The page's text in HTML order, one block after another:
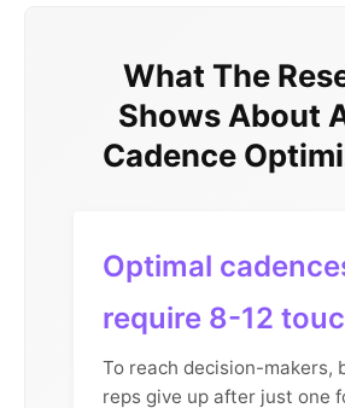
What The
Shows About
Cadence
Optimal
require 8-12
To reach decision-makers,
reps give up after just one